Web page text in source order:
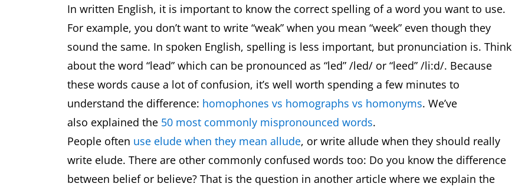
In written English, it is important to know the correct spelling of a word you want to use.
For example, you don’t want to write “weak” when you mean “week” even though they
sound the same. In spoken English, spelling is less important, but pronunciation is. Think
about the word “lead” which can be pronounced as “led” /led/ or “leed” /li:d/. Because
these words cause a lot of confusion, it’s well worth spending a few minutes to
understand the difference: homophones vs homographs vs homonyms. We’ve
also explained the 50 most commonly mispronounced words.
People often use elude when they mean allude, or write allude when they should really
write elude. There are other commonly confused words too: Do you know the difference
between belief or believe? That is the question in another article where we explain the